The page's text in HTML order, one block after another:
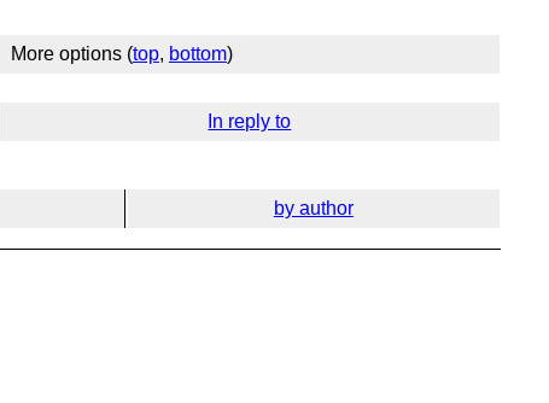
More options (top, bottom)
In reply to
by author